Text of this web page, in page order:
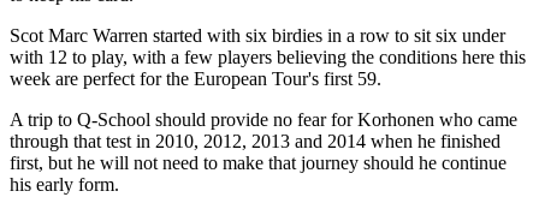
Scot Marc Warren started with six birdies in a row to sit six under
with 12 to play, with a few players believing the conditions here this
week are perfect for the European Tour's first 59.
A trip to Q-School should provide no fear for Korhonen who came
through that test in 2010, 2012, 2013 and 2014 when he finished
first, but he will not need to make that journey should he continue
his early form.